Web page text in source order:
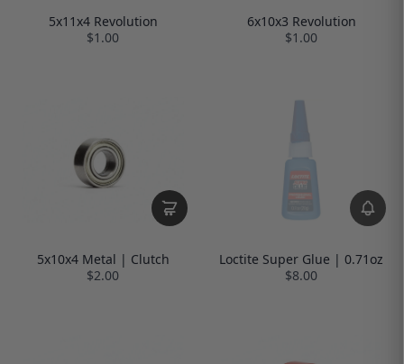
5x11x4 Revolution
$1.00
6x10x3 Revolution
$1.00
5x10x4 Metal | Clutch
$2.00
Loctite Super Glue | 0.71oz
$8.00